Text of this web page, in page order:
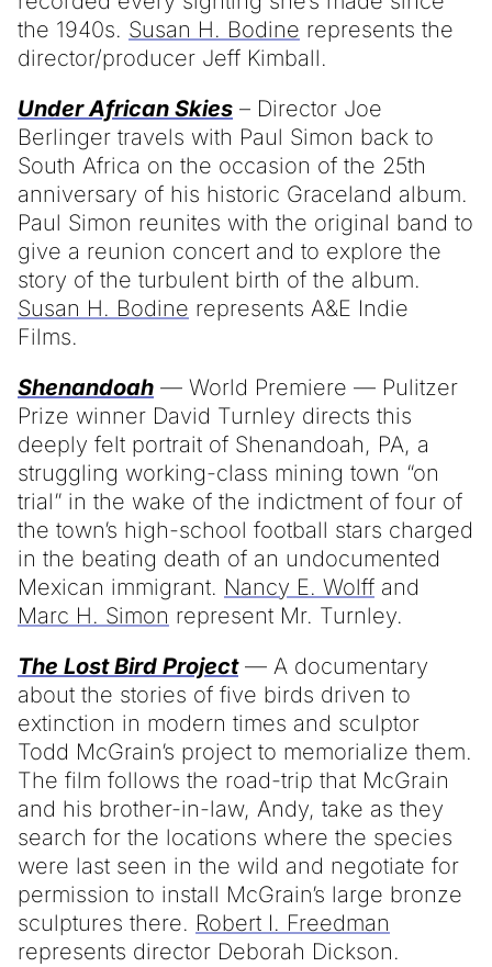
the 1940s. Susan H. Bodine represents the
director/producer Jeff Kimball.
Under African Skies – Director Joe
Berlinger travels with Paul Simon back to
South Africa on the occasion of the 25th
anniversary of his historic Graceland album.
Paul Simon reunites with the original band to
give a reunion concert and to explore the
story of the turbulent birth of the album.
Susan H. Bodine represents A&E Indie
Films.
Shenandoah — World Premiere — Pulitzer
Prize winner David Turnley directs this
deeply felt portrait of Shenandoah, PA, a
struggling working-class mining town “on
trial” in the wake of the indictment of four of
the town’s high-school football stars charged
in the beating death of an undocumented
Mexican immigrant. Nancy E. Wolff and
Marc H. Simon represent Mr. Turnley.
The Lost Bird Project— A documentary
about the stories of five birds driven to
extinction in modern times and sculptor
Todd McGrain’s project to memorialize them.
The film follows the road-trip that McGrain
and his brother-in-law, Andy, take as they
search for the locations where the species
were last seen in the wild and negotiate for
permission to install McGrain’s large bronze
sculptures there. Robert I. Freedman
represents director Deborah Dickson.